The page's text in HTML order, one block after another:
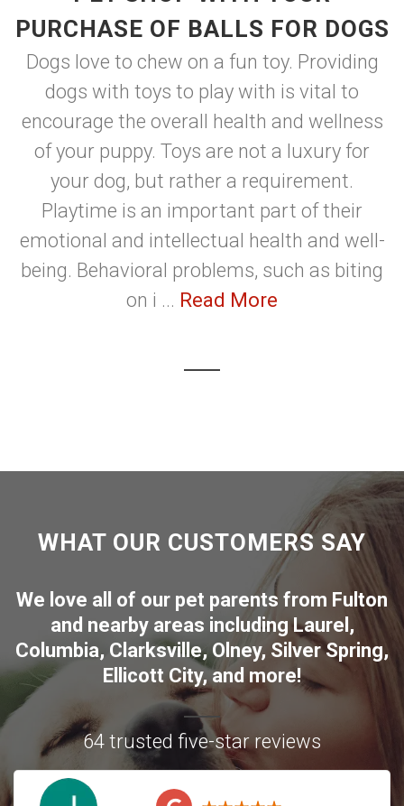
PURCHASE OF BALLS FOR DOGS
Dogs love to chew on a fun toy. Providing
dogs with toys to play with is vital to
encourage the overall health and wellness
of your puppy. Toys are not a luxury for
your dog, but rather a requirement.
Playtime is an important part of their
emotional and intellectual health and well-
being. Behavioral problems, such as biting
on i ... Read More
WHAT OUR CUSTOMERS SAY
We love all of our pet parents from Fulton
and nearby areas includingLaurel ,
Columbia, Clarksville,Olney, Silver Spring,
Ellicott City, and more!
64 trusted five-star reviews